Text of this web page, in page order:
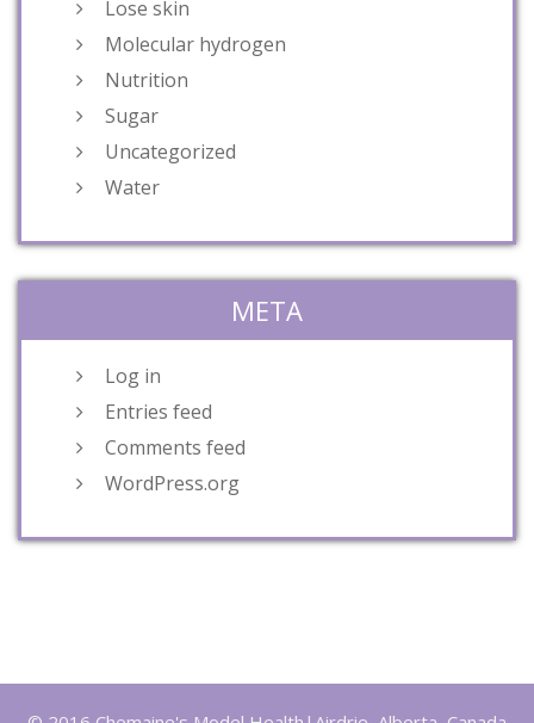
Lose skin
Molecular hydrogen
Nutrition
Sugar
Uncategorized
Water
META
Log in
Entries feed
Comments feed
WordPress.org